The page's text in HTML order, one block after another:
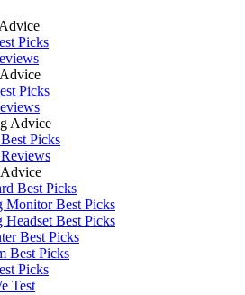
Picks
Picks
Advice
Picks
Best Picks
Monitor Best Picks
Headset Best Picks
Best Picks
Best Picks
Picks
Test